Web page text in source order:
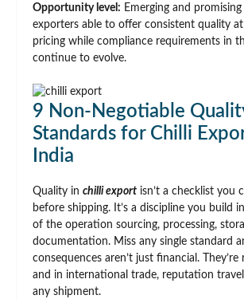
Opportunity level: Emerging and
exporters able to offer consistent quality
pricing while compliance requirements in
continue to evolve.
9 Non-Negotiable
Standards for Chilli
India
Quality in chilli export isn’t a checklist you
before shipping. It’s a discipline you build
of the operation sourcing, processing,
documentation. Miss any single standard
consequences aren’t just financial.
and in international trade, reputation
any shipment.